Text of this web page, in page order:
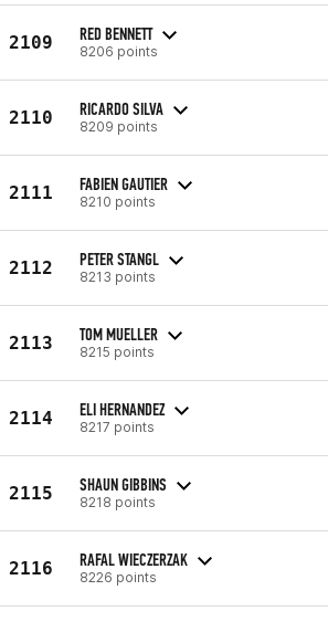
2109 RED BENNETT
8206 points
2110 RICARDO SILVA
8209 points
2111 FABIEN GAUTIER
8210 points
2112 PETER STANGL
8213 points
2113 TOM MUELLER
8215 points
2114 ELI HERNANDEZ
8217 points
2115 SHAUN GIBBINS
8218 points
2116 RAFAL WIECZERZAK
8226 points